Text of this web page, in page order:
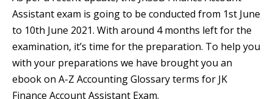
Assistant exam is going to be conducted from 1st June
to 10th June 2021. With around 4 months left for the
examination, it’s time for the preparation. To help you
with your preparations we have brought you an
ebook on A-Z Accounting Glossary terms for JK
Finance Account Assistant Exam.